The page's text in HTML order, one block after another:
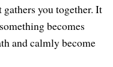
you together. It
becomes
and calmly become